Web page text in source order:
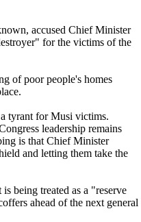
accused Chief Minister
for the victims of the
of poor people's homes
tyrant for Musi victims.
leadership remains
is that Chief Minister
and letting them take the
being treated as a "reserve
ahead of the next general